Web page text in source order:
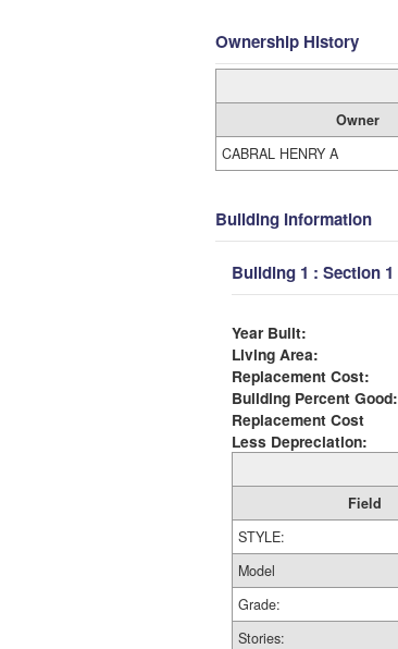
Ownership History
Owner
CABRAL HENRY A
Building Information
Building 1 : Section 1
Year Built:
Living Area:
Replacement Cost:
Building Percent Good:
Replacement Cost
Less Depreciation:
Field
STYLE:
Model
Grade:
Stories: